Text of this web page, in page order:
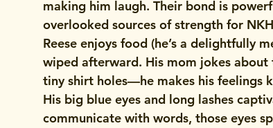
making him laugh. Their bond is
overlooked sources of strength for
Reese enjoys food (he’s a delightfully
wiped afterward. His mom jokes
tiny shirt holes—he makes his feelings
His big blue eyes and long lashes
communicate with words, those eyes